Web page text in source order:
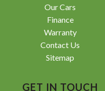
Our Cars
Finance
Warranty
Contact Us
Sitemap
GET IN TOUCH